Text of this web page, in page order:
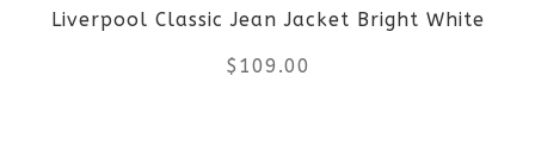
chosen
on
Liverpool Classic Jean Jacket Bright White
$ 109.00